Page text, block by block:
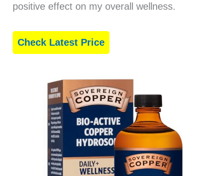
positive effect on my overall wellness.
Check Latest Price